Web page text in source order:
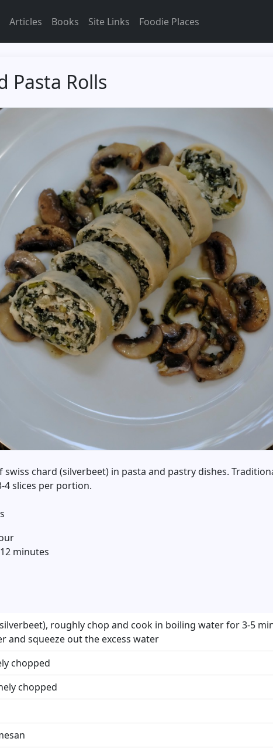
Articles Books Site Links Foodie Places
Pasta Rolls
chard (silverbeet) in pasta and pastry dishes.
4 slices per portion.
minutes
roughly chop and cook in boiling water for 3-5
and squeeze out the excess water
chopped
chopped